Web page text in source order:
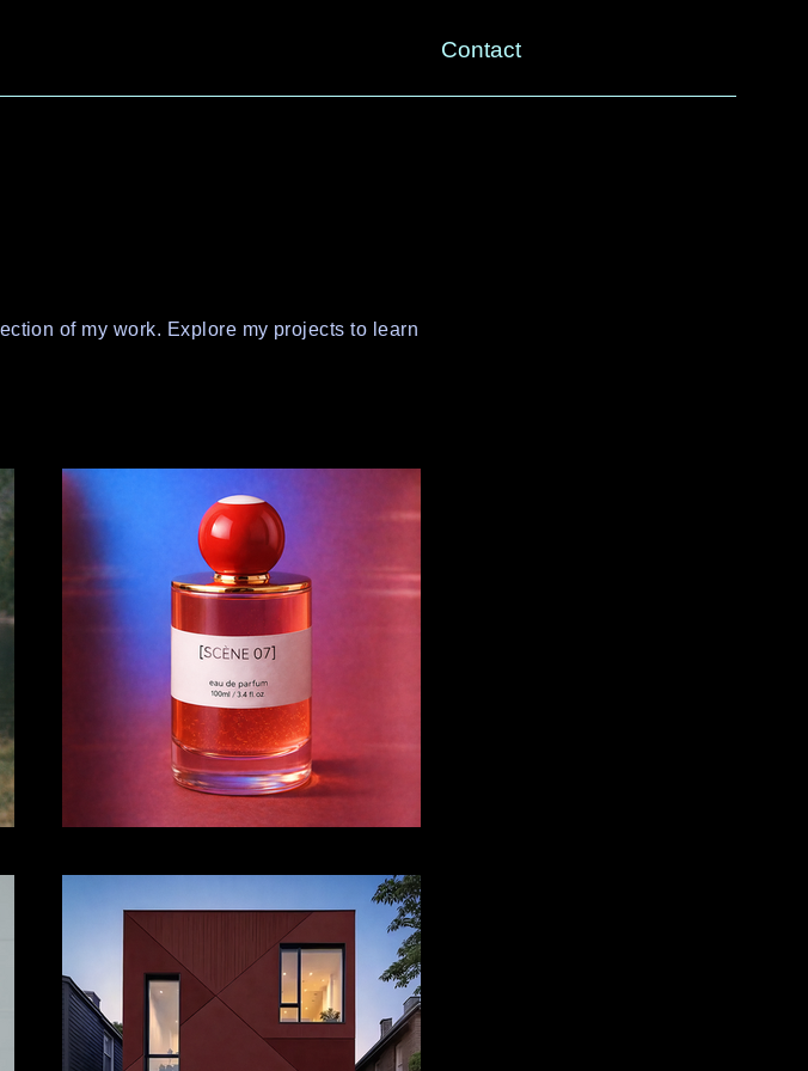
Contact
of my work. Explore my projects to learn